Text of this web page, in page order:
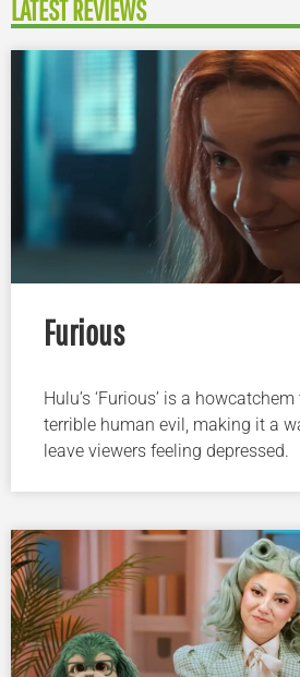
LATEST REVIEWS
Furious
Hulu’s ‘Furious’ is a
terrible human evil, making it a
leave viewers feeling depressed.